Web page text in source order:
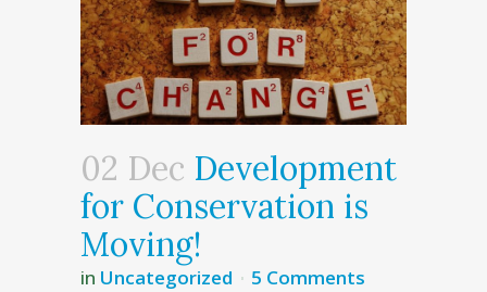
02 Dec Development
for Conservation is
Moving!
in Uncategorized 5 Comments